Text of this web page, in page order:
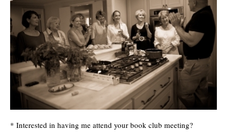
* Interested in having me attend your book club meeting?